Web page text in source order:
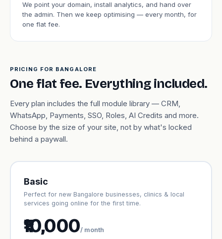
We point your domain, install analytics, and hand over
the admin. Then we keep optimising — every month, for
one flat fee.
PRICING FOR BANGALORE
One flat fee. Everything included.
Every plan includes the full module library — CRM,
WhatsApp, Payments, SSO, Roles, AI Credits and more.
Choose by the size of your site, not by what's locked
behind a paywall.
Basic
Perfect for new Bangalore businesses, clinics & local
services going online for the first time.
₹10,000/ month